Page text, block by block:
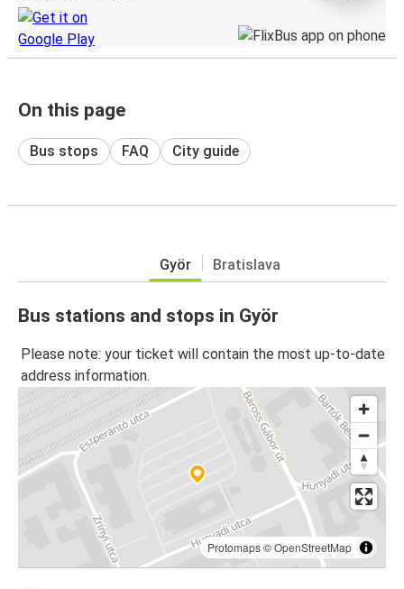
On this page
Bus stops FAQ City guide
Györ Bratislava
Bus stations and stops in Györ
Please note: your ticket will contain the most up-to-date
address information.
Protomaps©OpenStreetMap